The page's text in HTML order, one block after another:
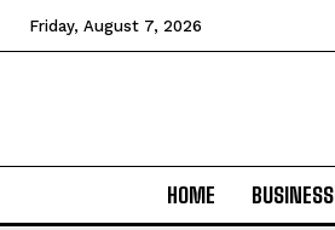
Friday, August 7, 2026
HOME BUSINESS